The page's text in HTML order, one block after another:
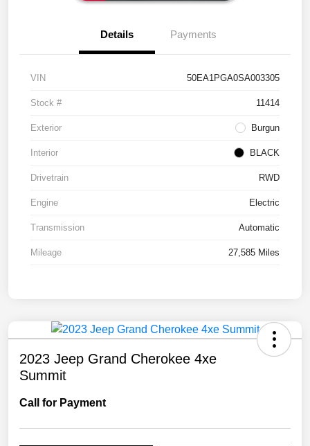
Details Payments
VIN 50EA1PGA0SA003305
Stock # 11414
Exterior Burgun
Interior BLACK
Drivetrain RWD
Engine Electric
Transmission Automatic
Mileage 27,585 Miles
2023 Jeep Grand Cherokee 4xe
Summit
Call for Payment